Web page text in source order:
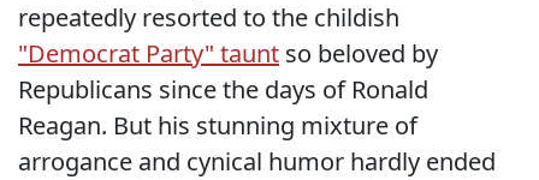
repeatedly resorted to the childish
"Democrat Party" taunt so beloved by
Republicans since the days of Ronald
Reagan. But his stunning mixture of
arrogance and cynical humor hardly ended